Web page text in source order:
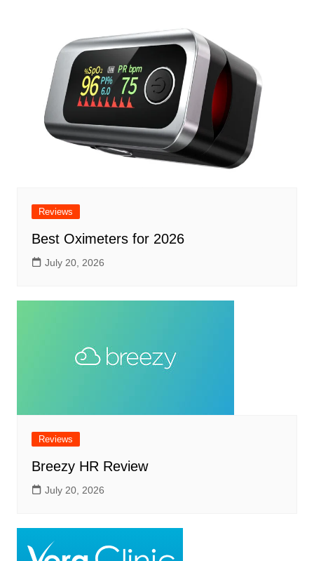
Reviews
Best Oximeters for 2026
July 20, 2026
Reviews
Breezy HR Review
July 20, 2026